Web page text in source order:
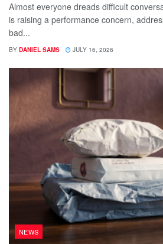
Almost everyone dreads difficult
is raising a performance concern,
bad...
BY DANIEL SAMS JULY 16, 2026
NEWS